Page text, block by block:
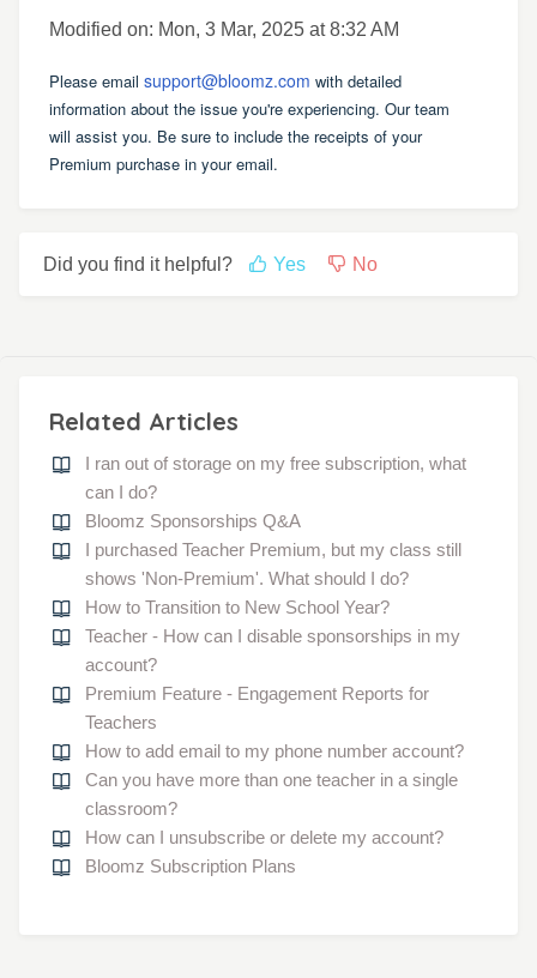
Modified on: Mon, 3 Mar, 2025 at 8:32 AM
Please email support@bloomz.com with detailed
information about the issue you're experiencing. Our team
will assist you. Be sure to include the receipts of your
Premium purchase in your email.
Did you find it helpful? Yes No
Related Articles
I ran out of storage on my free subscription, what
can I do?
Bloomz Sponsorships Q&A
I purchased Teacher Premium, but my class still
shows 'Non-Premium'. What should I do?
How to Transition to New School Year?
Teacher - How can I disable sponsorships in my
account?
Premium Feature - Engagement Reports for
Teachers
How to add email to my phone number account?
Can you have more than one teacher in a single
classroom?
How can I unsubscribe or delete my account?
Bloomz Subscription Plans